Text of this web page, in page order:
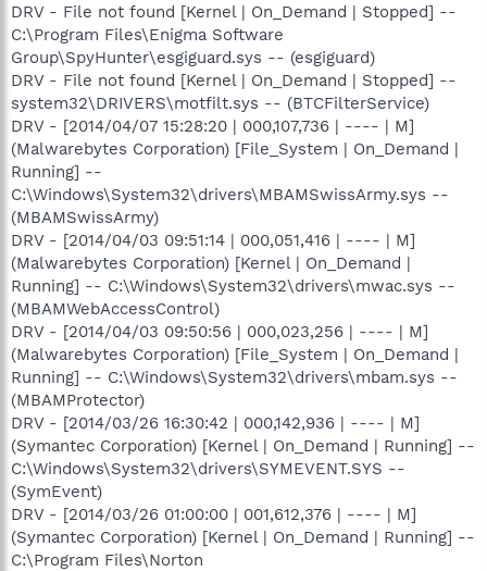
DRV - File not found [Kernel | On_Demand | Stopped] --
C:\Program Files\Enigma Software
Group\SpyHunter\esgiguard.sys -- (esgiguard)
DRV - File not found [Kernel | On_Demand | Stopped] --
system32\DRIVERS\motfilt.sys -- (BTCFilterService)
DRV - [2014/04/07 15:28:20 | 000,107,736 | ---- | M]
(Malwarebytes Corporation) [File_System | On_Demand |
Running] --
C:\Windows\System32\drivers\MBAMSwissArmy.sys --
(MBAMSwissArmy)
DRV - [2014/04/03 09:51:14 | 000,051,416 | ---- | M]
(Malwarebytes Corporation) [Kernel | On_Demand |
Running] -- C:\Windows\System32\drivers\mwac.sys --
(MBAMWebAccessControl)
DRV - [2014/04/03 09:50:56 | 000,023,256 | ---- | M]
(Malwarebytes Corporation) [File_System | On_Demand |
Running] -- C:\Windows\System32\drivers\mbam.sys --
(MBAMProtector)
DRV - [2014/03/26 16:30:42 | 000,142,936 | ---- | M]
(Symantec Corporation) [Kernel | On_Demand | Running] --
C:\Windows\System32\drivers\SYMEVENT.SYS --
(SymEvent)
DRV - [2014/03/26 01:00:00 | 001,612,376 | ---- | M]
(Symantec Corporation) [Kernel | On_Demand | Running] --
C:\Program Files\Norton